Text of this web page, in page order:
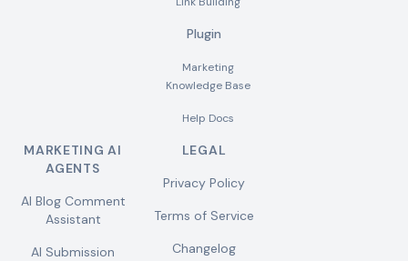
Plugin
Marketing
Knowledge Base
Help Docs
MARKETING AI
AGENTS
AI Blog Comment
Assistant
AI Submission
LEGAL
Privacy Policy
Terms of Service
Changelog